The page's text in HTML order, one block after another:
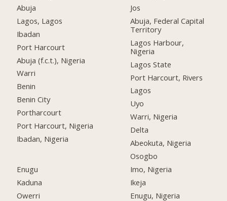
Abuja
Lagos, Lagos
Ibadan
Port Harcourt
Abuja (f.c.t.), Nigeria
Warri
Benin
Benin City
Portharcourt
Port Harcourt, Nigeria
Ibadan, Nigeria
Enugu
Kaduna
Owerri
Jos
Abuja, Federal Capital
Territory
Lagos Harbour,
Nigeria
Lagos State
Port Harcourt, Rivers
Lagos
Uyo
Warri, Nigeria
Delta
Abeokuta, Nigeria
Osogbo
Imo, Nigeria
Ikeja
Enugu, Nigeria